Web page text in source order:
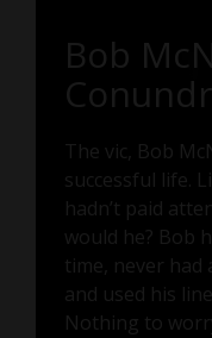
Bob
The vic, Bob
successful life.
hadn’t paid
would he? Bob
time, never had
and used his
Nothing to